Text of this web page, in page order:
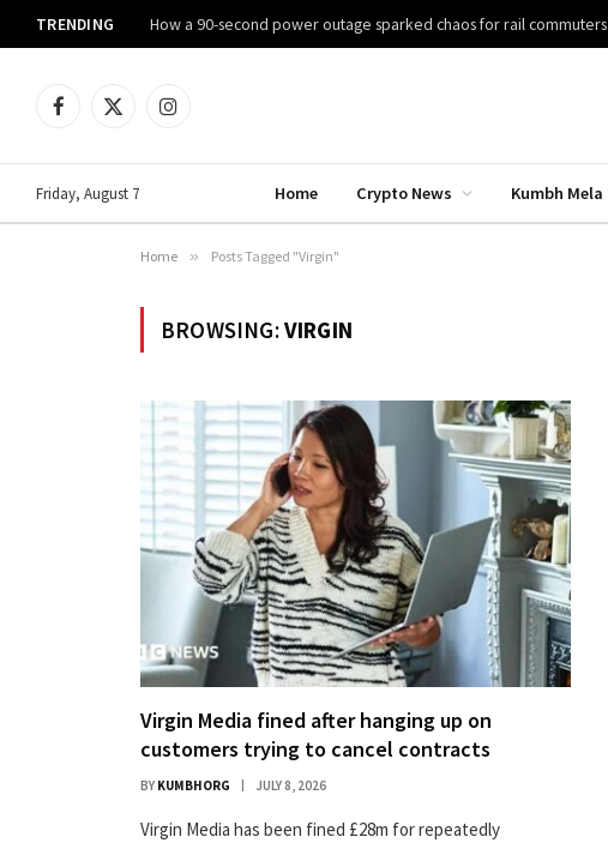
TRENDING How a 90-second power outage sparked chaos for rail commuters
Facebook
X
Instagram
Friday, August 7 Home Crypto News Kumbh Mela
Home » Posts Tagged "Virgin"
BROWSING:VIRGIN
Virgin Media fined after hanging up on
customers trying to cancel contracts
BY KUMBHORG JULY 8, 2026
Virgin Media has been fined £28m for repeatedly